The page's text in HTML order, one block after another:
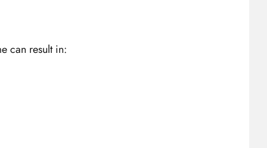
can result in: